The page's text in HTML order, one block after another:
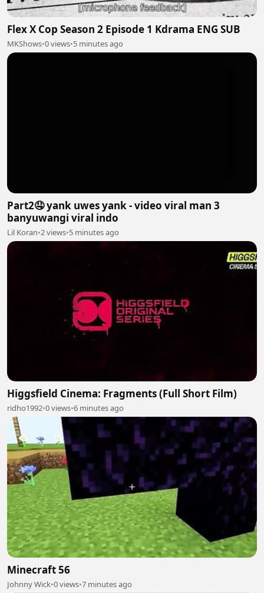
Flex X Cop Season 2 Episode 1 Kdrama ENG SUB
MKShows•0 views•5 minutes ago
Part2🤤 yank uwes yank - video viral man 3
banyuwangi viral indo
Lil Koran•2 views•5 minutes ago
Higgsfield Cinema: Fragments (Full Short Film)
ridho1992•0 views•6 minutes ago
Minecraft 56
Johnny Wick•0 views•7 minutes ago